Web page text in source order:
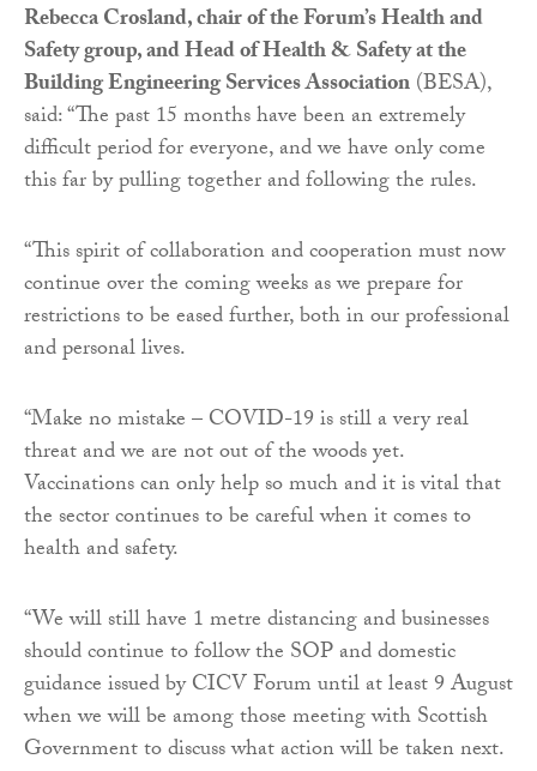
Rebecca Crosland, chair of the Forum’s Health and
Safety group, and Head of Health & Safety at the
Building Engineering Services Association(BESA),
said: “The past 15 months have been an extremely
difficult period for everyone, and we have only come
this far by pulling together and following the rules.
“This spirit of collaboration and cooperation must now
continue over the coming weeks as we prepare for
restrictions to be eased further, both in our professional
and personal lives.
“Make no mistake – COVID-19 is still a very real
threat and we are not out of the woods yet.
Vaccinations can only help so much and it is vital that
the sector continues to be careful when it comes to
health and safety.
“We will still have 1 metre distancing and businesses
should continue to follow the SOP and domestic
guidance issued by CICV Forum until at least 9 August
when we will be among those meeting with Scottish
Government to discuss what action will be taken next.